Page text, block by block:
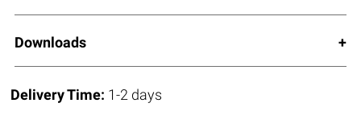
Downloads
Delivery Time: 1-2 days